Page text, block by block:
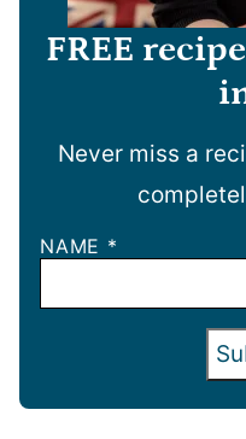
FREE
Never miss a
NAME *